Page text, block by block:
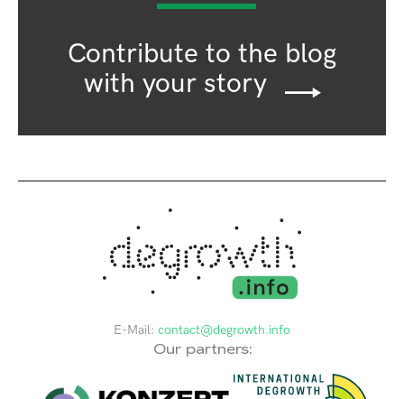
Contribute to the blog
with your story
E-Mail: contact@degrowth.info
Our partners: